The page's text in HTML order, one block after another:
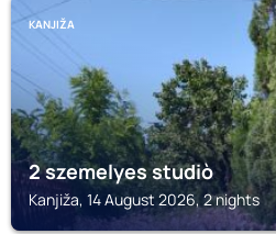
KANJIŽA
2 szemelyes studiò
Kanjiža, 14 August 2026, 2 nights